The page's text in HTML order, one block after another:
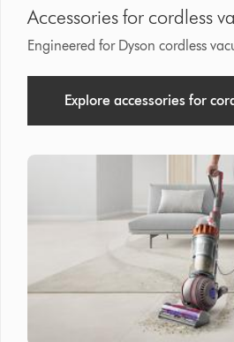
Accessories for cordless
Engineered for Dyson cordless
Explore accessories for